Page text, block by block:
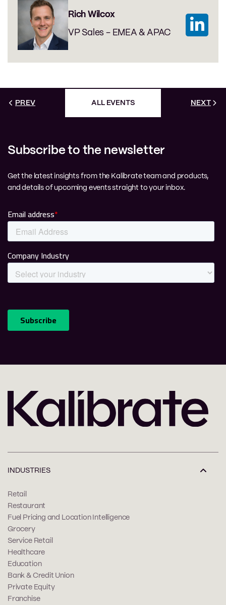
Rich Wilcox
VP Sales - EMEA & APAC
PREV ALL EVENTS NEXT
Subscribe to the newsletter
Get the latest insights from the Kalibrate team and products,
and details of upcoming events straight to your inbox.
INDUSTRIES
Retail
Restaurant
Fuel Pricing and Location Intelligence
Grocery
Service Retail
Healthcare
Education
Bank & Credit Union
Private Equity
Franchise